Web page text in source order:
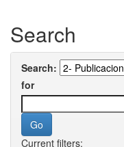
Search
Search:
for
Current filters: